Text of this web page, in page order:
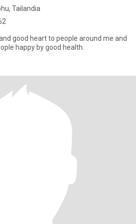
Tailandia
good heart to people around me and
happy by good health.